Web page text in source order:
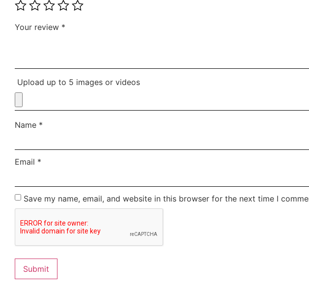
Your review *
Upload up to 5 images or videos
Name *
Email *
Save my name, email, and website in this browser for the next time I